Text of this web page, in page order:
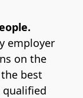
employer
on the
best
qualified